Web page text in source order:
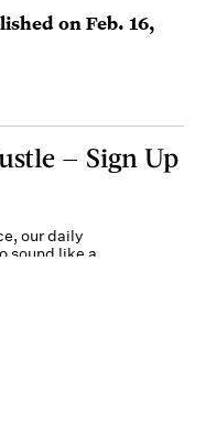
onFeb. 16,
— Sign Up
our daily
sound like a